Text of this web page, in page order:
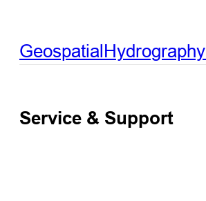
GeospatialHydrography
Service & Support